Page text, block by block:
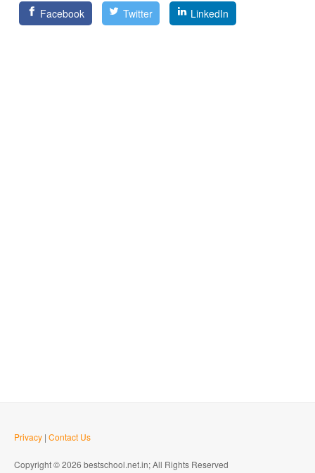
Facebook Twitter LinkedIn
Privacy | Contact Us
Copyright © 2026 bestschool.net.in; All Rights Reserved